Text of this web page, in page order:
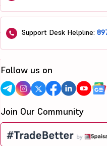
Support Desk Helpline:
Follow us on
Join Our Community